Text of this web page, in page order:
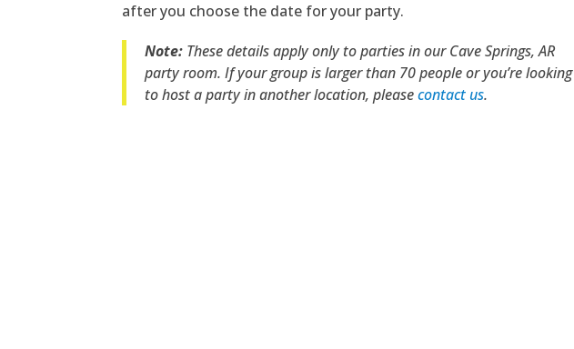
after you choose the date for your party.
Note: These details apply only to parties in our Cave Springs, AR
party room. If your group is larger than 70 people or you’re looking
to host a party in another location, pleasecontact us.